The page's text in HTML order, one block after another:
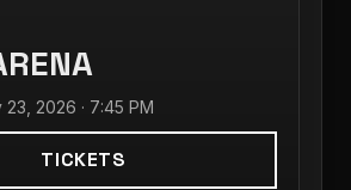
2026 · 7:45 PM
TICKETS